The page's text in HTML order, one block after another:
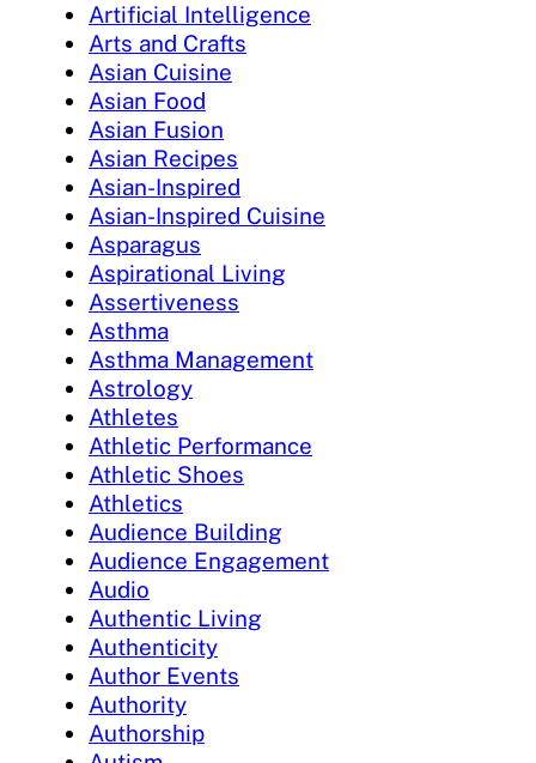
Artificial Intelligence
Arts and Crafts
Asian Cuisine
Asian Food
Asian Fusion
Asian Recipes
Asian-Inspired
Asian-Inspired Cuisine
Asparagus
Aspirational Living
Assertiveness
Asthma
Asthma Management
Astrology
Athletes
Athletic Performance
Athletic Shoes
Athletics
Audience Building
Audience Engagement
Audio
Authentic Living
Authenticity
Author Events
Authority
Authorship